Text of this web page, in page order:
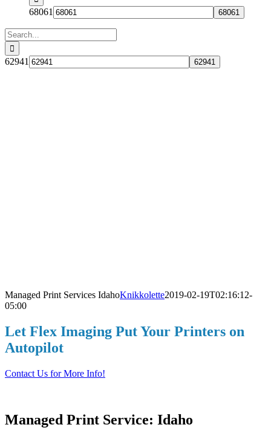
68061
Search
for:
62941
Managed Print Services IdahoKnikkolette2019-02-19T02:16:12-
05:00
Let Flex Imaging Put Your Printers on
Autopilot
Contact Us for More Info!
Managed Print Service: Idaho